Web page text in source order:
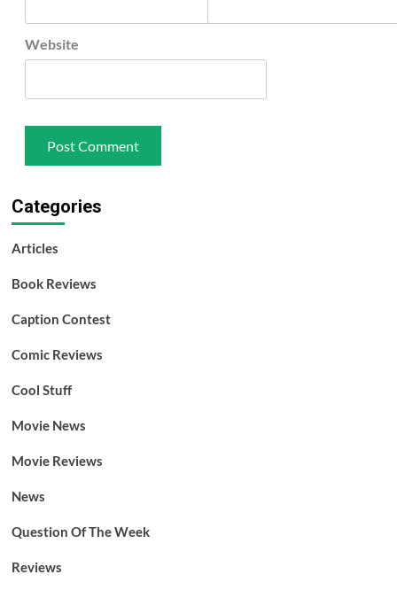
Website
Categories
Articles
Book Reviews
Caption Contest
Comic Reviews
Cool Stuff
Movie News
Movie Reviews
News
Question Of The Week
Reviews